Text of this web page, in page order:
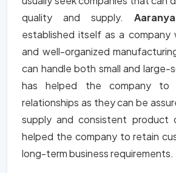
quality and supply.
established itself as a
and well-organized
can handle both small and large-
has helped the company to
relationships as they can be
supply and consistent product
helped the company to retain
long-term business requirements.